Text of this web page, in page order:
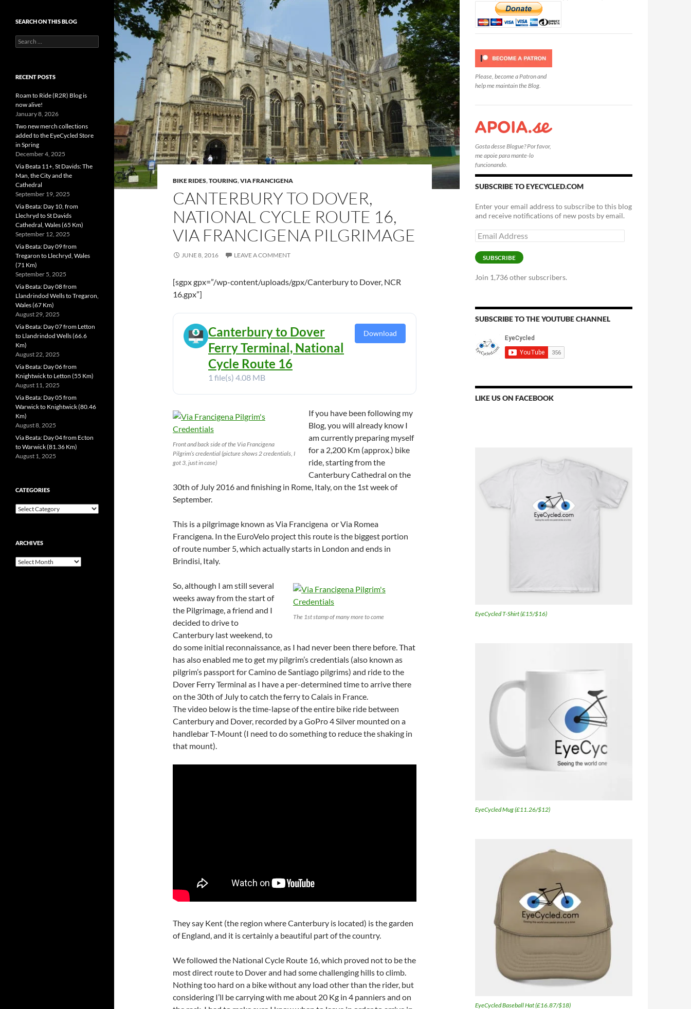
BIKE RIDES,TOURING,VIA FRANCIGENA
CANTERBURY TO DOVER,
NATIONAL CYCLE ROUTE 16,
VIA FRANCIGENA PILGRIMAGE
JUNE 8, 2016 LEAVE A COMMENT
[sgpx gpx=”/wp-content/uploads/gpx/Canterbury to Dover, NCR
16.gpx”]
Canterbury to Dover
Ferry Terminal, National
Cycle Route 16
1 file(s) 4.08 MB
Download
Front and back side of the Via Francigena
Pilgrim’s credential (picture shows 2 credentials, I
got 3, just in case)
If you have been following my
Blog, you will already know I
am currently preparing myself
for a 2,200 Km (approx.) bike
ride, starting from the
Canterbury Cathedral on the
30th of July 2016 and finishing in Rome, Italy, on the 1st week of
September.
This is a pilgrimage known as Via Francigena or Via Romea
Francigena. In the EuroVelo project this route is the biggest portion
of route number 5, which actually starts in London and ends in
Brindisi, Italy.
The 1st stamp of many more to come
So, although I am still several
weeks away from the start of
the Pilgrimage, a friend and I
decided to drive to
Canterbury last weekend, to
do some initial reconnaissance, as I had never been there before. That
has also enabled me to get my pilgrim’s credentials (also known as
pilgrim’s passport for Camino de Santiago pilgrims) and ride to the
Dover Ferry Terminal as I have a per-determined time to arrive there
on the 30th of July to catch the ferry to Calais in France.
The video below is the time-lapse of the entire bike ride between
Canterbury and Dover, recorded by a GoPro 4 Silver mounted on a
handlebar T-Mount (I need to do something to reduce the shaking in
that mount).
They say Kent (the region where Canterbury is located) is the garden
of England, and it is certainly a beautiful part of the country.
We followed the National Cycle Route 16, which proved not to be the
most direct route to Dover and had some challenging hills to climb.
Nothing too hard on a bike without any load other than the rider, but
considering I’ll be carrying with me about 20 Kg in 4 panniers and on
Please, become a Patron and
help me maintain the Blog.
Gosta desse Blogue? Por favor,
me apoie para mante-lo
funcionando.
SUBSCRIBE TO EYECYCLED.COM
Enter your email address to subscribe to this blog
and receive notifications of new posts by email.
Email
Address
SUBSCRIBE
Join 1,736 other subscribers.
SUBSCRIBE TO THE YOUTUBE CHANNEL
LIKE US ON FACEBOOK
EyeCycled T-Shirt (£15/$16)
EyeCycled Mug (£11.26/$12)
EyeCycled Baseball Hat (£16.87/$18)
SEARCH ON THIS BLOG
Search
for:
RECENT POSTS
Roam to Ride (R2R) Blog is
now alive!
January 8, 2026
Two new merch collections
added to the EyeCycled Store
in Spring
December 4, 2025
Via Beata 11+, St Davids: The
Man, the City and the
Cathedral
September 19, 2025
Via Beata: Day 10, from
Llechryd to St Davids
Cathedral, Wales (65 Km)
September 12, 2025
Via Beata: Day 09 from
Tregaron to Llechryd, Wales
(71 Km)
September 5, 2025
Via Beata: Day 08 from
Llandrindod Wells to Tregaron,
Wales (67 Km)
August 29, 2025
Via Beata: Day 07 from Letton
to Llandrindod Wells (66.6
Km)
August 22, 2025
Via Beata: Day 06 from
Knightwick to Letton (55 Km)
August 11, 2025
Via Beata: Day 05 from
Warwick to Knightwick (80.46
Km)
August 8, 2025
Via Beata: Day 04 from Ecton
to Warwick (81.36 Km)
August 1, 2025
CATEGORIES
Categories
ARCHIVES
Archives